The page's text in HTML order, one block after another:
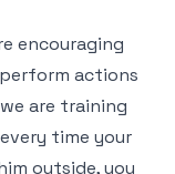
encouraging
actions
are training
time your
outside, you